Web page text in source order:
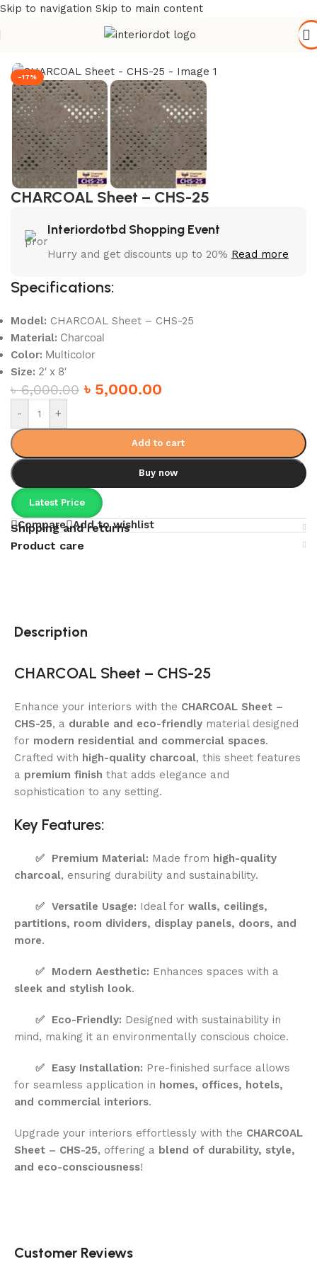
Skip to navigation Skip to main content
-17%
CHARCOAL Sheet – CHS-25
Interiordotbd Shopping Event
Hurry and get discounts up to 20% Read more
Specifications:
Model: CHARCOAL Sheet – CHS-25
Material: Charcoal
Color: Multicolor
Size: 2′ x 8′
৳6,000.00 ৳ 5,000.00
- +
Add to cart
Buy now
Latest Price
Compare Add to wishlist
Shipping and returns
Product care
Description
CHARCOAL Sheet – CHS-25
Enhance your interiors with the CHARCOAL Sheet –
CHS-25, a durable and eco-friendly material designed
for modern residential and commercial spaces.
Crafted with high-quality charcoal, this sheet features
a premium finish that adds elegance and
sophistication to any setting.
Key Features:
✅ Premium Material: Made from high-quality
charcoal, ensuring durability and sustainability.
✅ Versatile Usage: Ideal for walls, ceilings,
partitions, room dividers, display panels, doors, and
more.
✅ Modern Aesthetic: Enhances spaces with a
sleek and stylish look.
✅ Eco-Friendly: Designed with sustainability in
mind, making it an environmentally conscious choice.
✅ Easy Installation: Pre-finished surface allows
for seamless application in homes, offices, hotels,
and commercial interiors.
Upgrade your interiors effortlessly with the CHARCOAL
Sheet – CHS-25, offering a blend of durability, style,
and eco-consciousness!
Customer Reviews